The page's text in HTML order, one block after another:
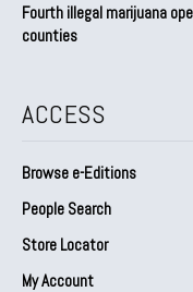
Fourth illegal marijuana
counties
ACCESS
Browse e-Editions
People Search
Store Locator
My Account